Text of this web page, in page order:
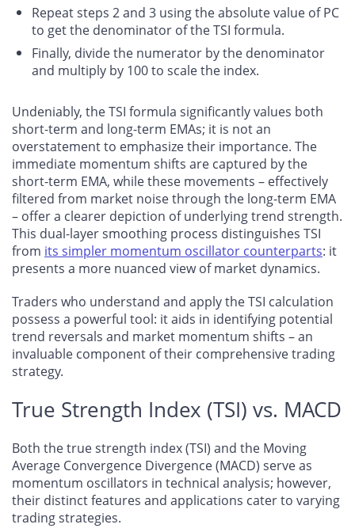
Repeat steps 2 and 3 using the absolute value of PC
to get the denominator of the TSI formula.
Finally, divide the numerator by the denominator
and multiply by 100 to scale the index.
Undeniably, the TSI formula significantly values both
short-term and long-term EMAs; it is not an
overstatement to emphasize their importance. The
immediate momentum shifts are captured by the
short-term EMA, while these movements – effectively
filtered from market noise through the long-term EMA
– offer a clearer depiction of underlying trend strength.
This dual-layer smoothing process distinguishes TSI
from its simpler momentum oscillator counterparts: it
presents a more nuanced view of market dynamics.
Traders who understand and apply the TSI calculation
possess a powerful tool: it aids in identifying potential
trend reversals and market momentum shifts – an
invaluable component of their comprehensive trading
strategy.
True Strength Index (TSI) vs. MACD
Both the true strength index (TSI) and the Moving
Average Convergence Divergence (MACD) serve as
momentum oscillators in technical analysis; however,
their distinct features and applications cater to varying
trading strategies.